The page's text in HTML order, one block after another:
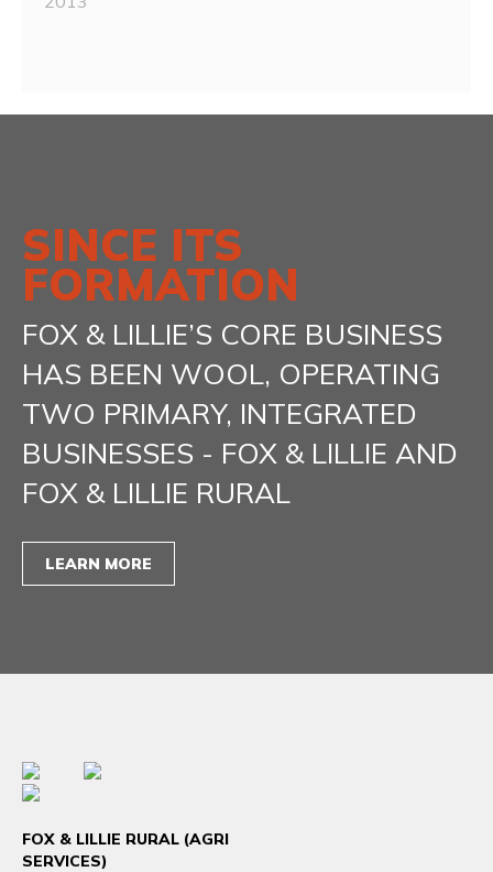
SINCE ITS
FORMATION
FOX & LILLIE’S CORE BUSINESS
HAS BEEN WOOL, OPERATING
TWO PRIMARY, INTEGRATED
BUSINESSES - FOX & LILLIE AND
FOX & LILLIE RURAL
LEARN MORE
FOX & LILLIE RURAL (AGRI
SERVICES)